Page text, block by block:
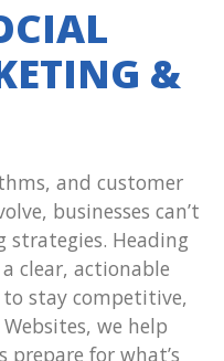
&
and customer
businesses can’t
Heading
clear, actionable
stay competitive,
we help
prepare for what’s